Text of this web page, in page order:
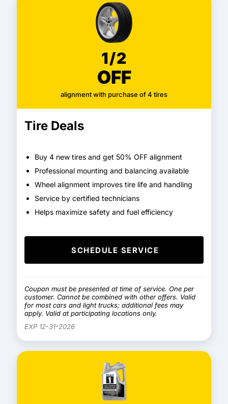
1/2
OFF
alignment with purchase of 4 tires
Tire Deals
Buy 4 new tires and get 50% OFF alignment
Professional mounting and balancing available
Wheel alignment improves tire life and handling
Service by certified technicians
Helps maximize safety and fuel efficiency
SCHEDULE SERVICE
Coupon must be presented at time of service. One per
customer. Cannot be combined with other offers. Valid
for most cars and light trucks; additional fees may
apply. Valid at participating locations only.
EXP 12-31-2026